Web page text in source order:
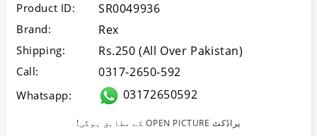
Product ID: SR0049936
Brand: Rex
Shipping: Rs.250 (All Over Pakistan)
Call: 0317-2650-592
Whatsapp: 03172650592
!کے مطابق ہوگی OPEN PICTURE پراڈکٹ